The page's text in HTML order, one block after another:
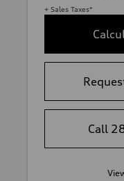
+ Sales Taxes*
Call